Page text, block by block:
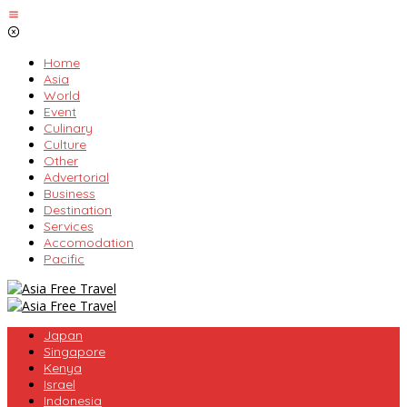
Skip
to
Home
Asia
World
Event
Culinary
Culture
Other
Advertorial
Business
Destination
Services
Accomodation
Pacific
Japan
Singapore
Kenya
Israel
Indonesia